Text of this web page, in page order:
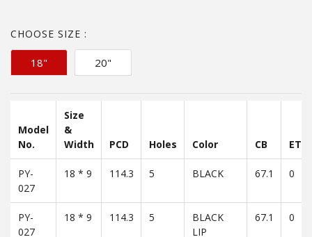
CHOOSE SIZE :
18" 20"
Model
No.
Size
&
Width
PCD Holes Color CB ET
PY-
027
18 * 9 114.3 5 BLACK 67.1 0
PY-
027
18 * 9 114.3 5
BLACK
LIP
67.1 0